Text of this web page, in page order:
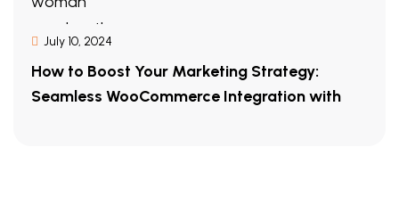
July 10, 2024
How to Boost Your Marketing Strategy:
Seamless WooCommerce Integration with